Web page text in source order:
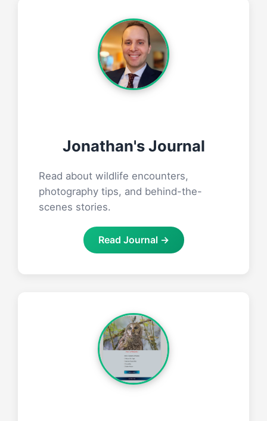
Jonathan's Journal
Read about wildlife encounters,
photography tips, and behind-the-
scenes stories.
Read Journal →